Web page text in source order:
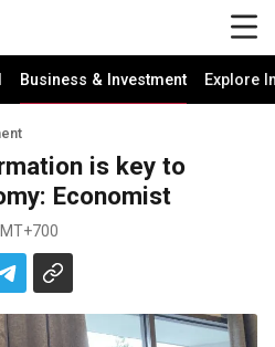
Business & Investment Explore
is key to
Economist